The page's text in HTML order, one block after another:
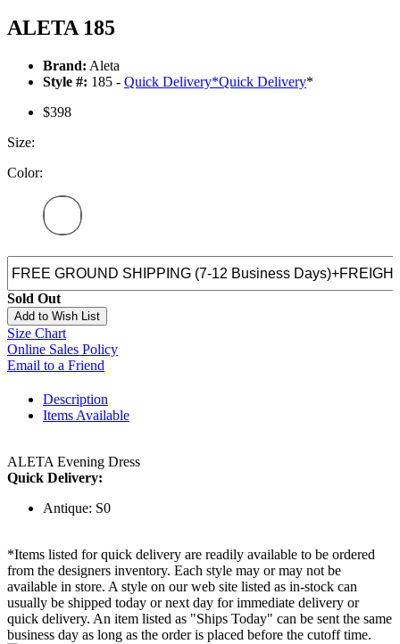
ALETA 185
Brand: Aleta
Style #: 185 - Quick Delivery*Quick Delivery*
$398
Size:
Color:
Sold Out
Add to Wish List
Size Chart
Online Sales Policy
Email to a Friend
Description
Items Available
ALETA Evening Dress
Quick Delivery:
Antique: S0
*Items listed for quick delivery are readily available to be ordered
from the designers inventory. Each style may or may not be
available in store. A style on our web site listed as in-stock can
usually be shipped today or next day for immediate delivery or
quick delivery. An item listed as "Ships Today" can be sent the same
business day as long as the order is placed before the cutoff time.